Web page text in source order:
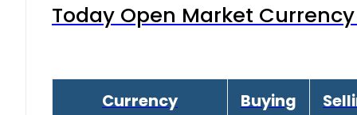
Today Open Market
Currency Buying